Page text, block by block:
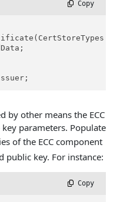
Copy
by other means the ECC
parameters. Populate
of the ECC component
public key. For instance:
Copy